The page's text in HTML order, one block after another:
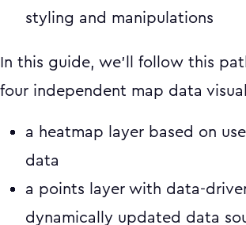
styling and manipulations
In this guide, we'll follow this
four independent map data
a heatmap layer based on
data
a points layer with data-
dynamically updated data